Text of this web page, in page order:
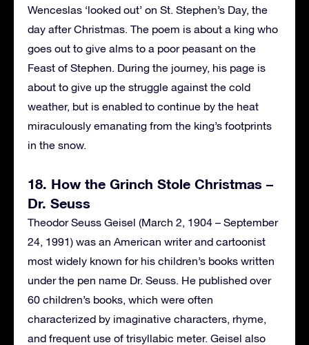
Wenceslas ‘looked out’ on St. Stephen’s Day, the
day after Christmas. The poem is about a king who
goes out to give alms to a poor peasant on the
Feast of Stephen. During the journey, his page is
about to give up the struggle against the cold
weather, but is enabled to continue by the heat
miraculously emanating from the king’s footprints
in the snow.
18. How the Grinch Stole Christmas –
Dr. Seuss
Theodor Seuss Geisel (March 2, 1904 – September
24, 1991) was an American writer and cartoonist
most widely known for his children’s books written
under the pen name Dr. Seuss. He published over
60 children’s books, which were often
characterized by imaginative characters, rhyme,
and frequent use of trisyllabic meter. Geisel also